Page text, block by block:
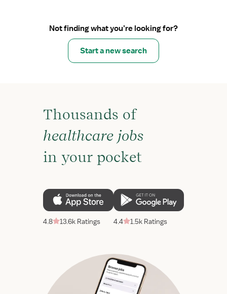
Not finding what you’re looking for?
Start a new search
Thousands of
healthcare jobs
in your pocket
4.8 13.6k Ratings 4.4 1.5k Ratings